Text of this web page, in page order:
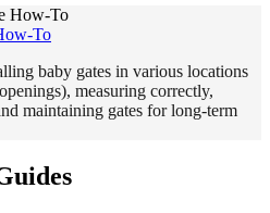
To
baby gates in various locations
measuring correctly,
maintaining gates for long-term